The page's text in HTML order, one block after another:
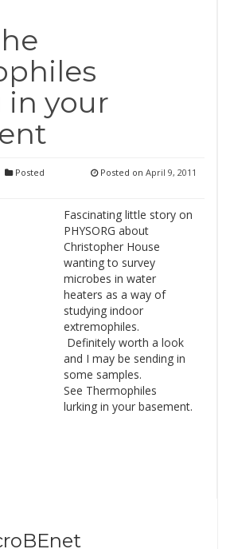
your
Posted
Posted on April 9, 2011
Fascinating little story on
PHYSORG about
Christopher House
wanting to survey
microbes in water
heaters as a way of
studying indoor
extremophiles.
Definitely worth a look
and I may be sending in
some samples.
See Thermophiles
lurking in your basement.